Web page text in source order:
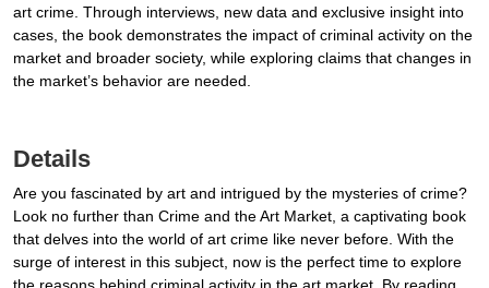
art crime. Through interviews, new data and exclusive insight into
cases, the book demonstrates the impact of criminal activity on the
market and broader society, while exploring claims that changes in
the market’s behavior are needed.
Details
Are you fascinated by art and intrigued by the mysteries of crime?
Look no further than Crime and the Art Market, a captivating book
that delves into the world of art crime like never before. With the
surge of interest in this subject, now is the perfect time to explore